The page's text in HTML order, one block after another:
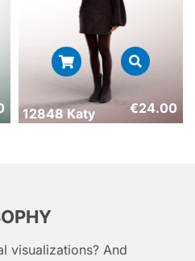
12848 Katy €24.00
visualizations? And